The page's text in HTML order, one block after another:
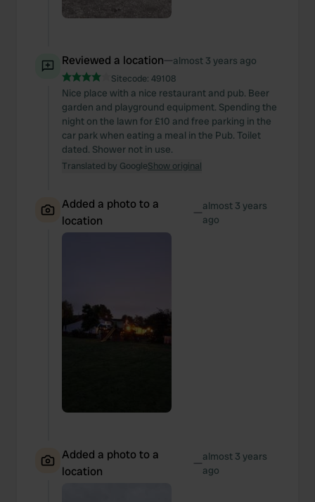
Reviewed a location—almost 3 years ago
Sitecode: 49108
Nice place with a nice restaurant and pub. Beer
garden and playground equipment. Spending the
night on the lawn for £10 and free parking in the
car park when eating a meal in the Pub. Toilet
dated. Shower not in use.
Translated by GoogleShow original
Added a photo to a
location
—almost 3 years
ago
Added a photo to a
location
—almost 3 years
ago